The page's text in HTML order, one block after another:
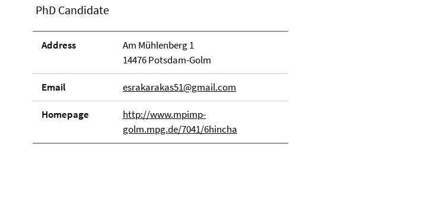
PhD Candidate
Address
Am Mühlenberg 1
14476 Potsdam-Golm
Email esrakarakas51@gmail.com
Homepage
http://www.mpimp-
golm.mpg.de/7041/6hincha